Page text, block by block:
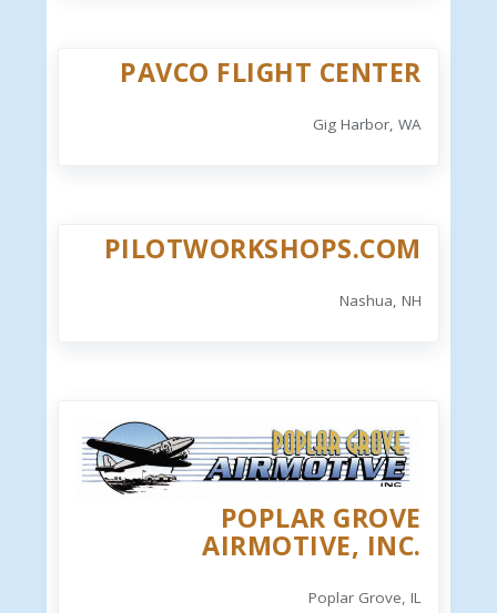
PAVCO FLIGHT CENTER
Gig Harbor, WA
PILOTWORKSHOPS.COM
Nashua, NH
POPLAR GROVE
AIRMOTIVE, INC.
Poplar Grove, IL